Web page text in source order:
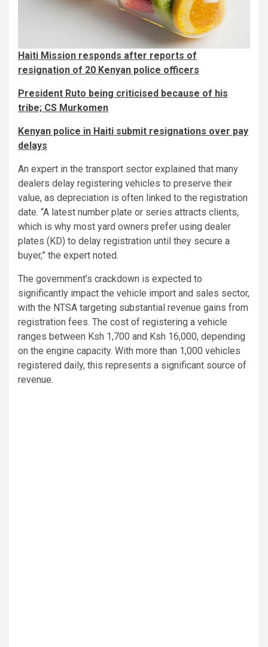
Haiti Mission responds after reports of
resignation of 20 Kenyan police officers
President Ruto being criticised because of his
tribe; CS Murkomen
Kenyan police in Haiti submit resignations over pay
delays
An expert in the transport sector explained that many
dealers delay registering vehicles to preserve their
value, as depreciation is often linked to the registration
date. “A latest number plate or series attracts clients,
which is why most yard owners prefer using dealer
plates (KD) to delay registration until they secure a
buyer,” the expert noted.
The government’s crackdown is expected to
significantly impact the vehicle import and sales sector,
with the NTSA targeting substantial revenue gains from
registration fees. The cost of registering a vehicle
ranges between Ksh 1,700 and Ksh 16,000, depending
on the engine capacity. With more than 1,000 vehicles
registered daily, this represents a significant source of
revenue.